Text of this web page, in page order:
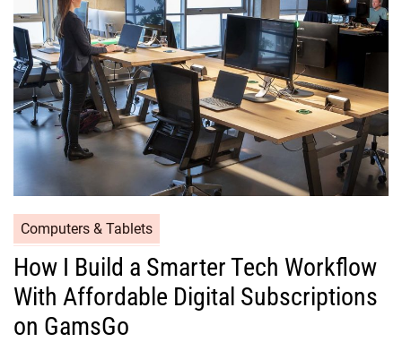
Computers & Tablets
How I Build a Smarter Tech Workflow
With Affordable Digital Subscriptions
on GamsGo